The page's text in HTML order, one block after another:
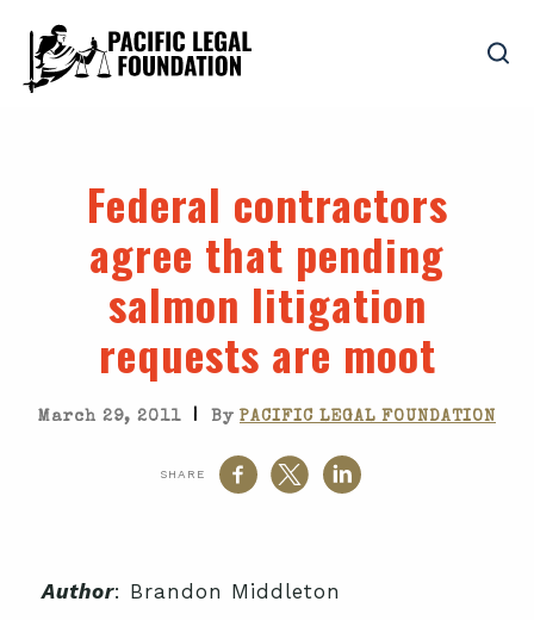
Federal contractors
agree that pending
salmon litigation
requests are moot
March 29, 2011 | By PACIFIC LEGAL FOUNDATION
SHARE
Author: Brandon Middleton